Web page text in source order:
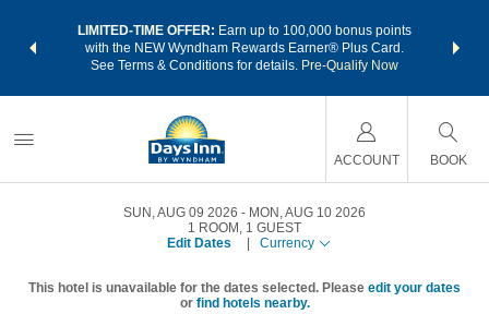
LIMITED-TIME OFFER: Earn up to 100,000 bonus points
with the NEW Wyndham Rewards Earner® Plus Card.
See Terms & Conditions for details. Pre-Qualify Now
nights
ACCOUNT BOOK
SUN, AUG 09 2026
MON, AUG 10 2026
1 ROOM , 1 GUEST
Edit Dates
Currency
This hotel is unavailable for the dates selected. Please edit your dates
or find hotels nearby.